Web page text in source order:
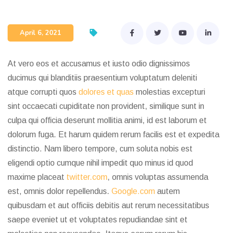
April 6, 2021
At vero eos et accusamus et iusto odio dignissimos
ducimus qui blanditiis praesentium voluptatum deleniti
atque corrupti quos dolores et quas molestias excepturi
sint occaecati cupiditate non provident, similique sunt in
culpa qui officia deserunt mollitia animi, id est laborum et
dolorum fuga. Et harum quidem rerum facilis est et expedita
distinctio. Nam libero tempore, cum soluta nobis est
eligendi optio cumque nihil impedit quo minus id quod
maxime placeat twitter.com, omnis voluptas assumenda
est, omnis dolor repellendus. Google.com autem
quibusdam et aut officiis debitis aut rerum necessitatibus
saepe eveniet ut et voluptates repudiandae sint et